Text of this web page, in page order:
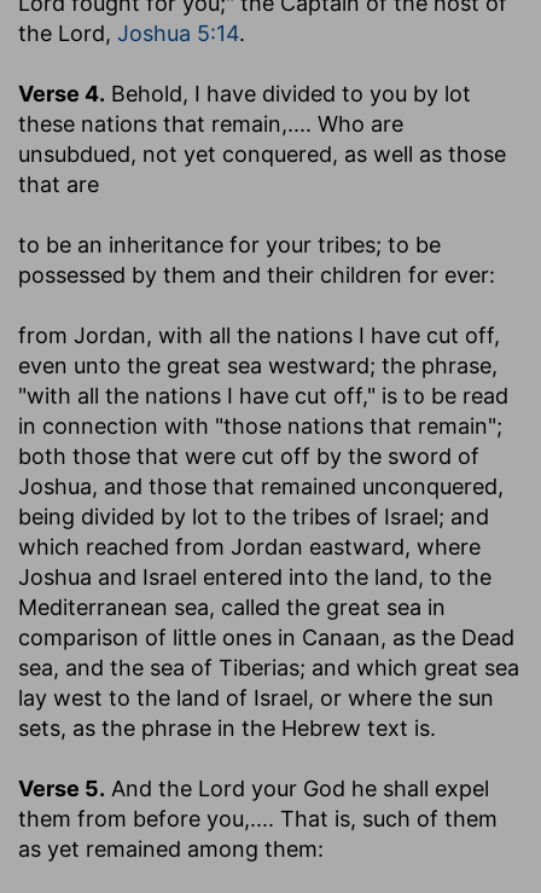
the Lord, Joshua 5:14.
Verse 4. Behold, I have divided to you by lot
these nations that remain,.... Who are
unsubdued, not yet conquered, as well as those
that are
to be an inheritance for your tribes; to be
possessed by them and their children for ever:
from Jordan, with all the nations I have cut off,
even unto the great sea westward; the phrase,
"with all the nations I have cut off," is to be read
in connection with "those nations that remain";
both those that were cut off by the sword of
Joshua, and those that remained unconquered,
being divided by lot to the tribes of Israel; and
which reached from Jordan eastward, where
Joshua and Israel entered into the land, to the
Mediterranean sea, called the great sea in
comparison of little ones in Canaan, as the Dead
sea, and the sea of Tiberias; and which great sea
lay west to the land of Israel, or where the sun
sets, as the phrase in the Hebrew text is.
Verse 5. And the Lord your God he shall expel
them from before you,.... That is, such of them
as yet remained among them: